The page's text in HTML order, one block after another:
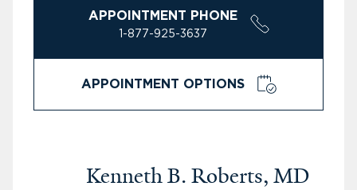
APPOINTMENT PHONE
1-877-925-3637
APPOINTMENT OPTIONS
Kenneth B. Roberts, MD